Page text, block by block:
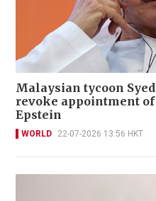
Malaysian tycoon
revoke appointment
Epstein
WORLD 22-07-2026 13:56 HKT